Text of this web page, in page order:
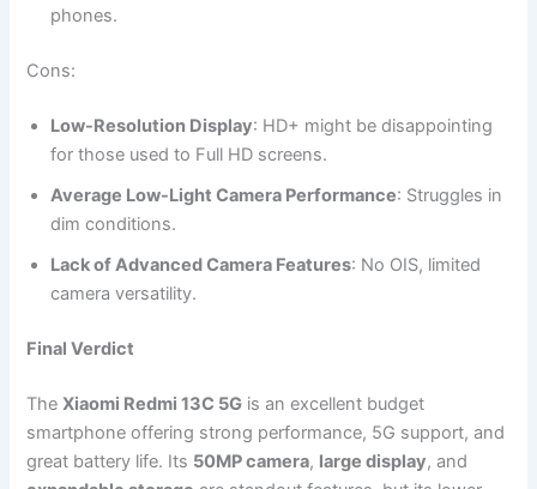
phones.
Cons:
Low-Resolution Display: HD+ might be disappointing
for those used to Full HD screens.
Average Low-Light Camera Performance: Struggles in
dim conditions.
Lack of Advanced Camera Features: No OIS, limited
camera versatility.
Final Verdict
TheXiaomi Redmi 13C 5G is an excellent budget
smartphone offering strong performance, 5G support, and
great battery life. Its 50MP camera, large display, and